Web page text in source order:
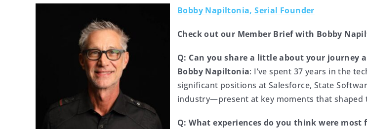
Bobby Napiltonia, Serial Founder
Check out our Member Brief with Bobby
Q: Can you share a little about your journey
Bobby Napiltonia: I’ve spent 37 years in the
significant positions at Salesforce, State
industry—present at key moments that shaped
Q: What experiences do you think were